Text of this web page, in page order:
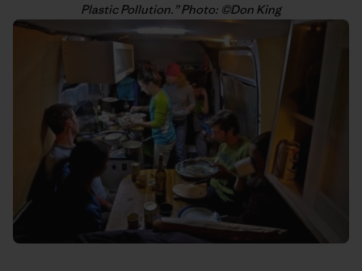
Plastic Pollution.” Photo: ©Don King